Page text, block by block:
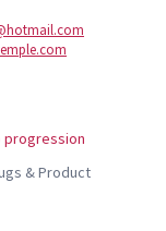
progression
& Product